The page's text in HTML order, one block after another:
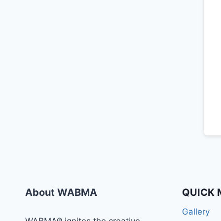
About WABMA QUICK
Gallery